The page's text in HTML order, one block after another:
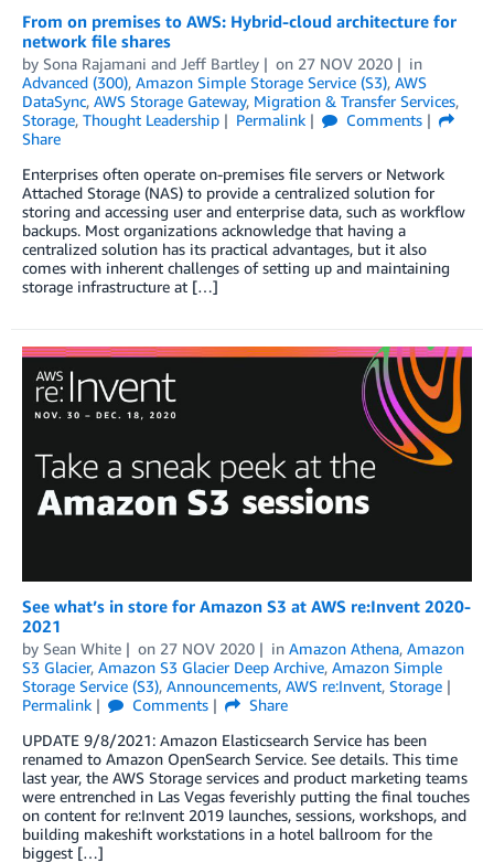
From on premises to AWS: Hybrid-cloud architecture for
network file shares
by Sona Rajamani and Jeff Bartley on 27 NOV 2020
in
Advanced (300), Amazon Simple Storage Service (S3), AWS
DataSync, AWS Storage Gateway, Migration & Transfer Services,
Storage, Thought Leadership Permalink
Comments
Share
Enterprises often operate on-premises file servers or Network
Attached Storage (NAS) to provide a centralized solution for
storing and accessing user and enterprise data, such as workflow
backups. Most organizations acknowledge that having a
centralized solution has its practical advantages, but it also
comes with inherent challenges of setting up and maintaining
storage infrastructure at […]
See what’s in store for Amazon S3 at AWS re:Invent 2020-
2021
by Sean White on 27 NOV 2020 in Amazon Athena, Amazon
S3 Glacier, Amazon S3 Glacier Deep Archive, Amazon Simple
Storage Service (S3), Announcements, AWS re:Invent, Storage
Permalink
Comments
Share
UPDATE 9/8/2021: Amazon Elasticsearch Service has been
renamed to Amazon OpenSearch Service. See details. This time
last year, the AWS Storage services and product marketing teams
were entrenched in Las Vegas feverishly putting the final touches
on content for re:Invent 2019 launches, sessions, workshops, and
building makeshift workstations in a hotel ballroom for the
biggest […]